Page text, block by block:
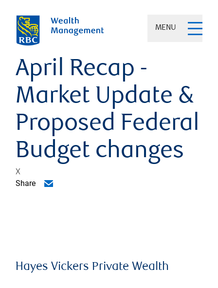
MENU
April Recap -
Market Update &
Proposed Federal
Budget changes
X
Share
Hayes Vickers Private Wealth